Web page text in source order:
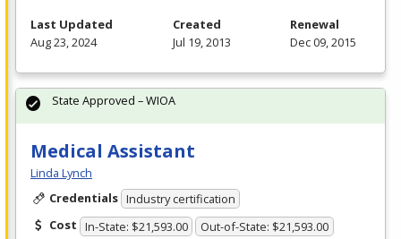
Last Updated
Aug 23, 2024
Created
Jul 19, 2013
Renewal
Dec 09, 2015
Medical Assistant
Linda Lynch
Credentials Industry certification
Cost In-State: $21,593.00 Out-of-State: $21,593.00
State Approved – WIOA